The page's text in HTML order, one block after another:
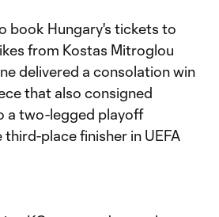
book Hungary's tickets to
from Kostas Mitroglou
delivered a consolation win
that also consigned
a two-legged playoff
place finisher in UEFA